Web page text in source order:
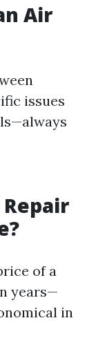
Air
issues
Repair
of a
years—
in